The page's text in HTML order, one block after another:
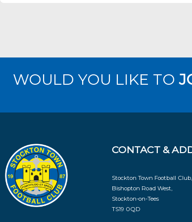
WOULD YOU LIKE TO
CONTACT &
Stockton Town Football Club,
Bishopton Road West,
Stockton-on-Tees
TS19 0QD